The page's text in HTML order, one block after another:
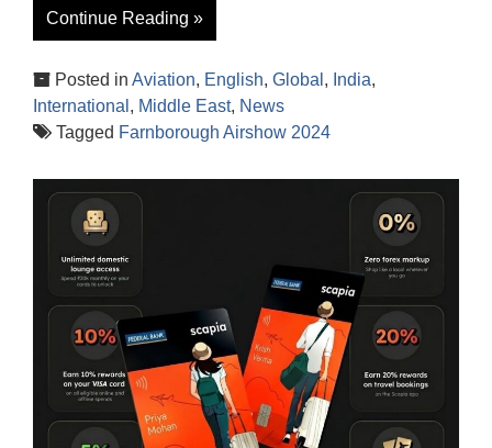
Continue Reading »
Posted in Aviation, English, Global , India,
International , Middle East, News
Tagged Farnborough Airshow 2024